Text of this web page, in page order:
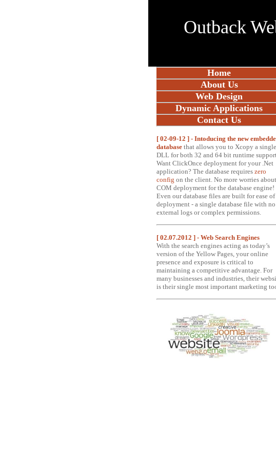
Outback
Home
About Us
Web Design
Dynamic Applications
Contact Us
[ 02-09-12 ] - Intoducing the new
database that allows you to Xcopy a single
DLL for both 32 and 64 bit runtime
Want ClickOnce deployment for your .Net
application? The database requires zero
config on the client. No more worries about
COM deployment for the database engine!
Even our database files are built for ease of
deployment - a single database file with no
external logs or complex permissions.
[ 02.07.2012 ] - Web Search Engines
With the search engines acting as today’s
version of the Yellow Pages, your online
presence and exposure is critical to
maintaining a competitive advantage. For
many businesses and industries, their
is their single most important marketing